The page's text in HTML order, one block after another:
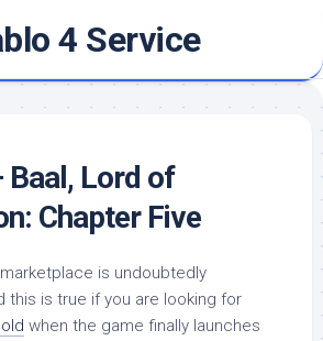
4 Service
Baal, Lord of
Chapter Five
is undoubtedly
this is true if you are looking for
when the game finally launches